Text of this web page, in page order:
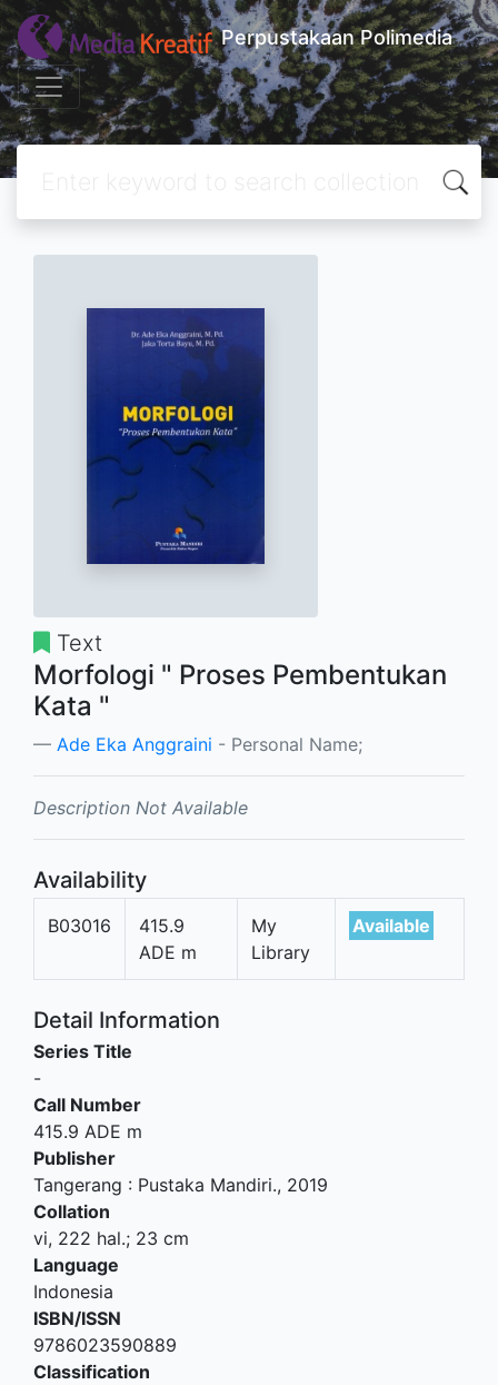
Perpustakaan Polimedia
Text
Morfologi " Proses Pembentukan
Kata "
Ade Eka Anggraini - Personal Name;
Description Not Available
Availability
B03016
415.9
ADE m
My
Library
Available
Detail Information
Series Title
-
Call Number
415.9 ADE m
Publisher
Tangerang : Pustaka Mandiri., 2019
Collation
vi, 222 hal.; 23 cm
Language
Indonesia
ISBN/ISSN
9786023590889
Classification